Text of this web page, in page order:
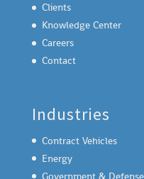
Clients
Knowledge Center
Careers
Contact
Industries
Contract Vehicles
Energy
Government & Defense